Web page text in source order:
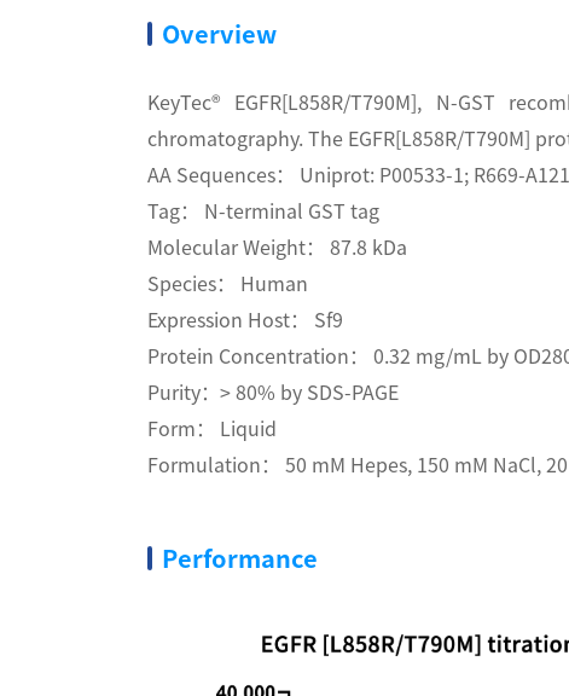
Overview
KeyTec® EGFR[L858R/T790M], N-GST
chromatography. The EGFR[L858R/T790M]
AA Sequences： Uniprot: P00533-1; R669-
Tag： N-terminal GST tag
Molecular Weight： 87.8 kDa
Species： Human
Expression Host： Sf9
Protein Concentration： 0.32 mg/mL by
Purity：> 80% by SDS-PAGE
Form： Liquid
Formulation： 50 mM Hepes, 150 mM NaCl,
Performance